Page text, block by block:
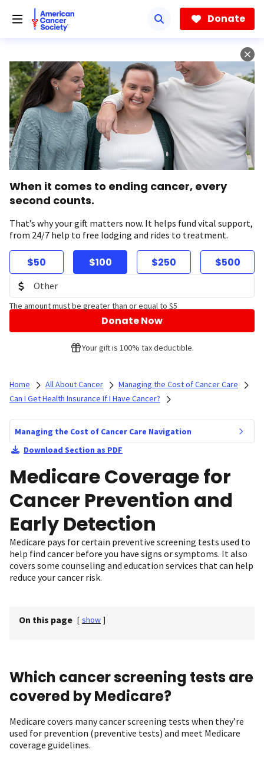
Donate
When it comes to ending cancer, every
second counts.
That’s why your gift matters now. It helps fund vital support,
from 24/7 help to free lodging and rides to treatment.
$50 $100 $250 $500
The amount must be greater than or equal to $5
Donate Now
Your gift is 100% tax deductible.
Home All About Cancer
Managing the Cost of Cancer Care
Can I Get Health Insurance If I Have Cancer?
Managing the Cost of Cancer Care Navigation
Download Section as PDF
Medicare Coverage for
Cancer Prevention and
Early Detection
Medicare pays for certain preventive screening tests used to
help find cancer before you have signs or symptoms. It also
covers some counseling and education services that can help
reduce your cancer risk.
On this page [ show ]
Which cancer screening tests are
covered by Medicare?
Medicare covers many cancer screening tests when they’re
used for prevention (preventive tests) and meet Medicare
coverage guidelines.